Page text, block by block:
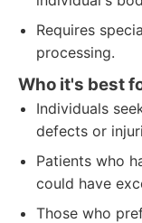
Requires
processing.
Who it's best
Individuals
defects or
Patients who
could have
Those who